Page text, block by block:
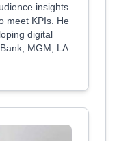
insights
meet KPIs. He
digital
MGM, LA